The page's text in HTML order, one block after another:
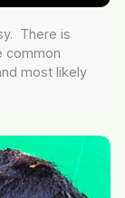
There is
common
most likely